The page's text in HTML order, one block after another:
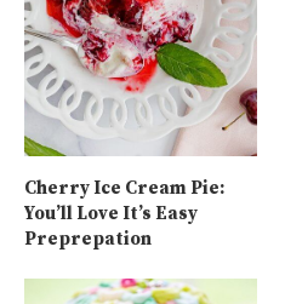
Cherry Ice Cream Pie:
You’ll Love It’s Easy
Preprepation